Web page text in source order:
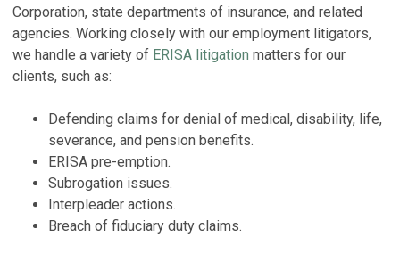
Corporation, state departments of insurance, and related
agencies. Working closely with our employment litigators,
we handle a variety of ERISA litigation matters for our
clients, such as:
Defending claims for denial of medical, disability, life,
severance, and pension benefits.
ERISA pre-emption.
Subrogation issues.
Interpleader actions.
Breach of fiduciary duty claims.